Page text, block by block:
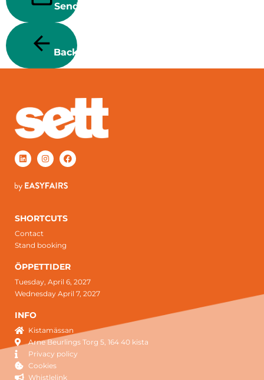
Send
Back
SHORTCUTS
Contact
Stand booking
ÖPPETTIDER
Tuesday, April 6, 2027
Wednesday April 7, 2027
INFO
Kistamässan
Arne Beurlings Torg 5, 164 40 kista
Privacy policy
Cookies
Whistlelink